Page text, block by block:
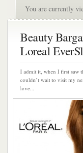
You are currently
Beauty
Loreal
I admit it, when I first saw
couldn’t wait to visit my
love...